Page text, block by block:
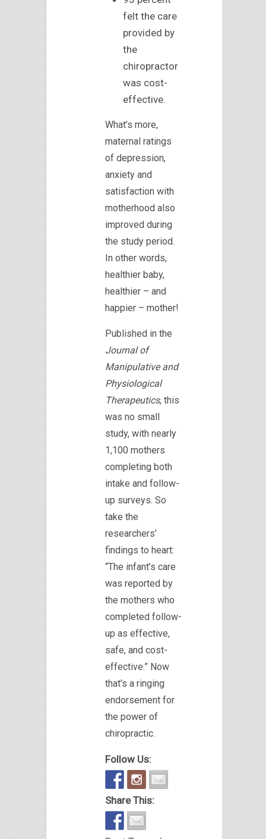
felt the care
provided by
the
chiropractor
was cost-
effective.
What’s more,
maternal ratings
of depression,
anxiety and
satisfaction with
motherhood also
improved during
the study period.
In other words,
healthier baby,
healthier – and
happier – mother!
Published in the
Journal of
Manipulative and
Physiological
Therapeutics, this
was no small
study, with nearly
1,100 mothers
completing both
intake and follow-
up surveys. So
take the
researchers’
findings to heart:
“The infant’s care
was reported by
the mothers who
completed follow-
up as effective,
safe, and cost-
effective.” Now
that’s a ringing
endorsement for
the power of
chiropractic.
Follow Us:
Share This: